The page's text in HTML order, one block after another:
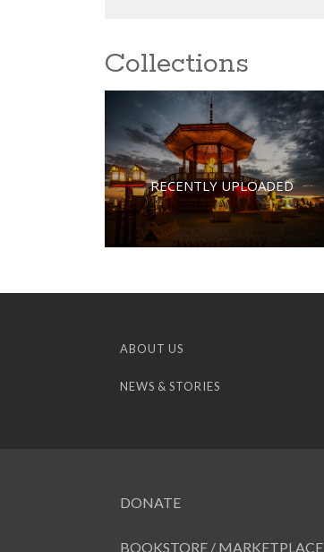
Collections
RECENTLY UPLOADED
ABOUT US
NEWS & STORIES
DONATE
BOOKSTORE / MARKETPLACE